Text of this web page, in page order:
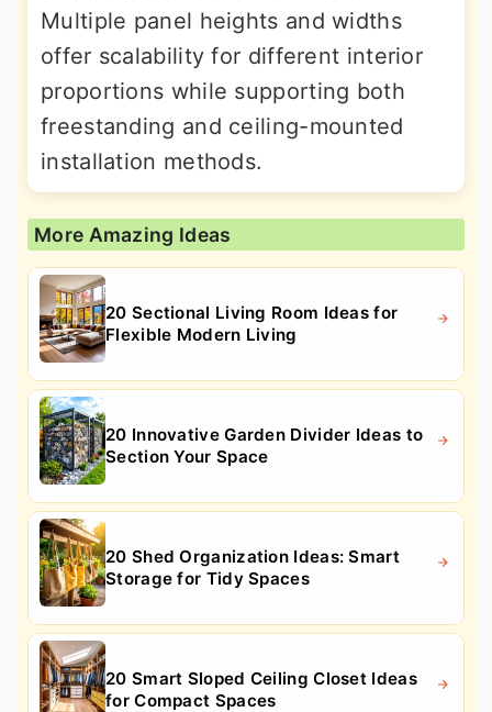
Multiple panel heights and widths
offer scalability for different interior
proportions while supporting both
freestanding and ceiling-mounted
installation methods.
More Amazing Ideas
20 Sectional Living Room Ideas for
Flexible Modern Living
20 Innovative Garden Divider Ideas to
Section Your Space
20 Shed Organization Ideas: Smart
Storage for Tidy Spaces
20 Smart Sloped Ceiling Closet Ideas
for Compact Spaces